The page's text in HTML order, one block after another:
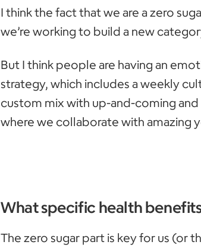
I think the fact that we are a zero
we’re working to build a new
But I think people are having an
strategy, which includes a weekly
custom mix with up-and-coming and
where we collaborate with amazing
What specific health
The zero sugar part is key for us (or